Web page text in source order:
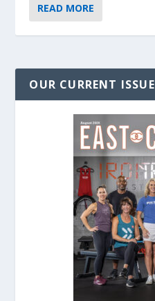
READ MORE
OUR CURRENT ISSUE